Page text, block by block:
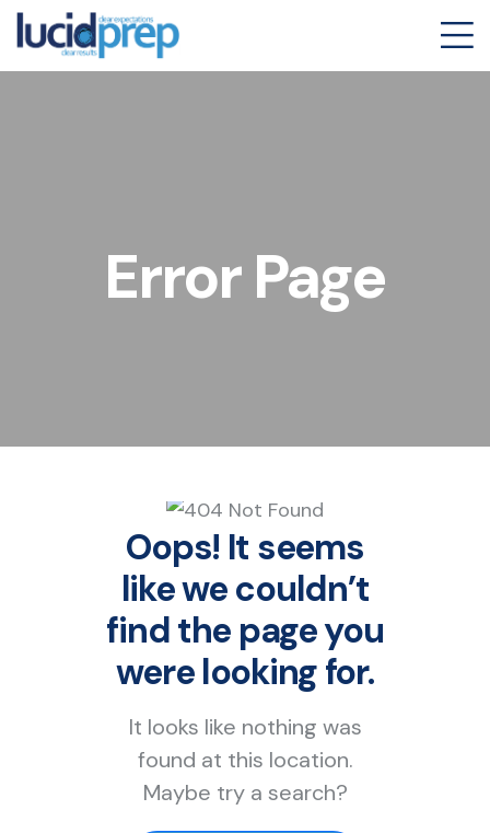
Error Page
Oops! It seems
like we couldn’t
find the page you
were looking for.
It looks like nothing was
found at this location.
Maybe try a search?